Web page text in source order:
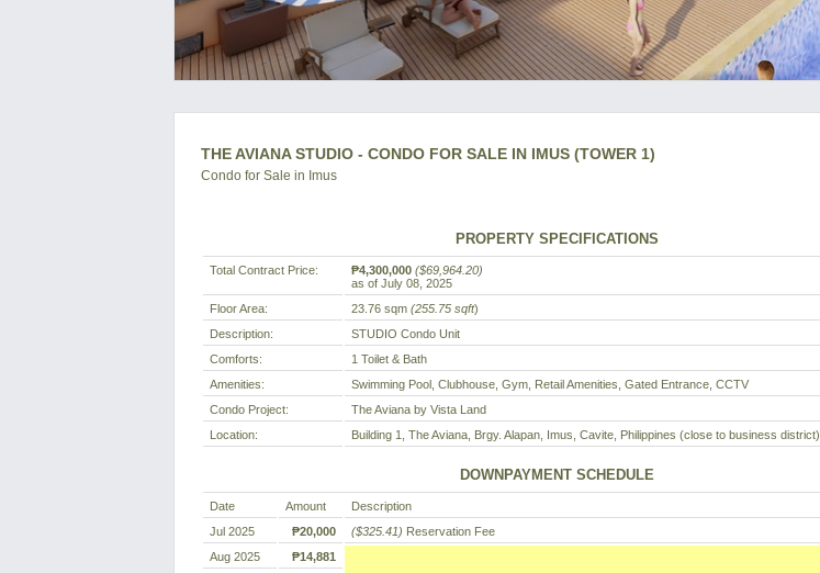
THE AVIANA STUDIO - CONDO FOR SALE IN IMUS (TOWER 1)
Condo for Sale in Imus
PROPERTY SPECIFICATIONS
Total Contract Price: ₱4,300,000 ($69,964.20)
as of July 08, 2025
Floor Area:
23.76 sqm (255.75 sqft)
Description:
STUDIO Condo Unit
Comforts:
1 Toilet & Bath
Amenities:
Swimming Pool, Clubhouse, Gym, Retail Amenities, Gated Entrance, CCTV
Condo Project:
The Aviana by Vista Land
Location:
Building 1, The Aviana, Brgy. Alapan, Imus, Cavite, Philippines (close to business district)
DOWNPAYMENT SCHEDULE
Date Amount
Description
Jul 2025
₱20,000 ($325.41) Reservation Fee
Aug 2025
₱14,881